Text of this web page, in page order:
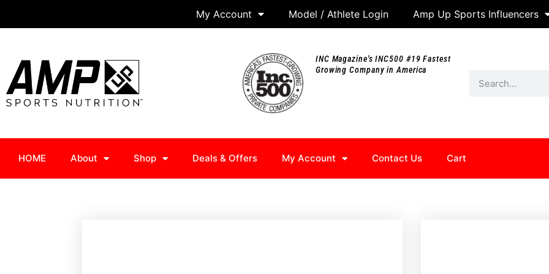
My Account Model / Athlete Login Amp Up Sports Influencers
INC Magazine's INC500 #19 Fastest
Growing Company in America
HOME About Shop Deals & Offers My Account Contact Us Cart